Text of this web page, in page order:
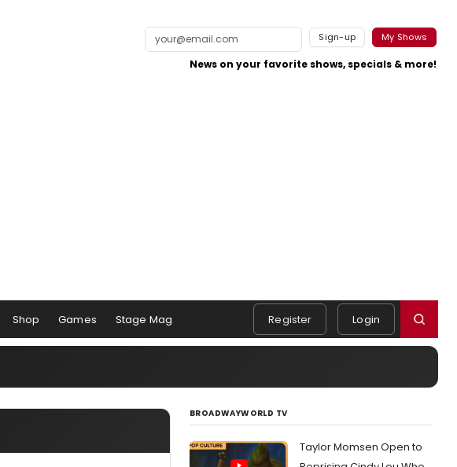
Sign-up My Shows
News on your favorite shows, specials & more!
Shop Games Stage Mag Register Login
BROADWAYWORLD TV
Taylor Momsen Open to